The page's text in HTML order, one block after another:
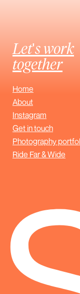
Let's work
together
Home
About
Instagram
Get in touch
Photography
Ride Far & Wide